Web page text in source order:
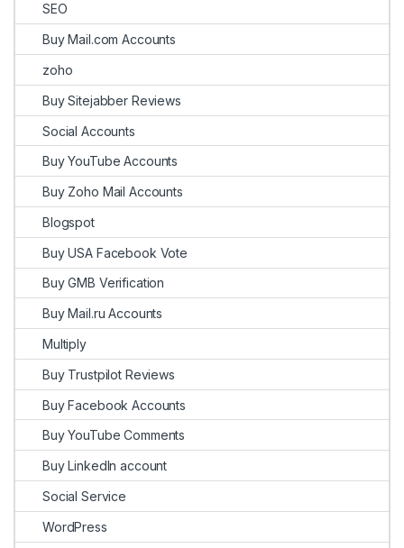
SEO
Buy Mail.com Accounts
zoho
Buy Sitejabber Reviews
Social Accounts
Buy YouTube Accounts
Buy Zoho Mail Accounts
Blogspot
Buy USA Facebook Vote
Buy GMB Verification
Buy Mail.ru Accounts
Multiply
Buy Trustpilot Reviews
Buy Facebook Accounts
Buy YouTube Comments
Buy LinkedIn account
Social Service
WordPress